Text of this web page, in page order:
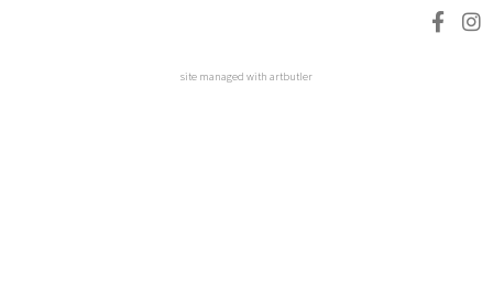
site managed with artbutler